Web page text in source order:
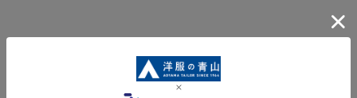
the product to go to the corresponding page
■Functional hemp socks